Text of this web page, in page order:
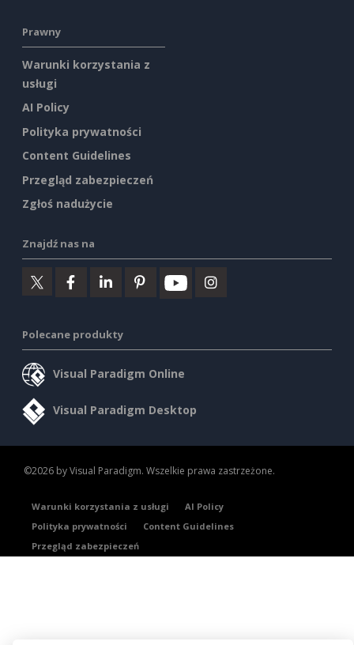
Prawny
Warunki korzystania z
usługi
AI Policy
Polityka prywatności
Content Guidelines
Przegląd zabezpieczeń
Zgłoś nadużycie
Znajdź nas na
Polecane produkty
Visual Paradigm Online
Visual Paradigm Desktop
©2026 by Visual Paradigm. Wszelkie prawa zastrzeżone.
Warunki korzystania z usługi
AI Policy
Polityka prywatności
Content Guidelines
Przegląd zabezpieczeń